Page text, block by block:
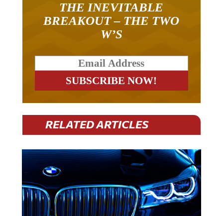
THE INEVITABLE
BREAKOUT – THE TWO
W’S
RELATED ARTICLES